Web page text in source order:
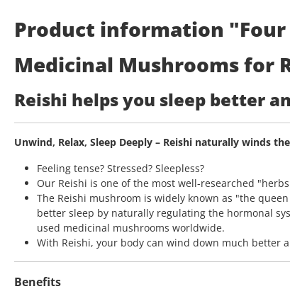
Product information "Four
Medicinal Mushrooms for
Reishi helps you sleep better
Unwind, Relax, Sleep Deeply – Reishi naturally winds
Feeling tense? Stressed? Sleepless?
Our Reishi is one of the most well-researched
The Reishi mushroom is widely known as "the
better sleep by naturally regulating the hormonal
used medicinal mushrooms worldwide.
With Reishi, your body can wind down much better
Benefits